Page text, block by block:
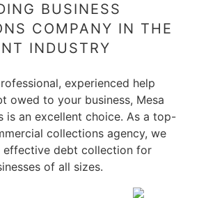
BUSINESS
COMPANY IN THE
INDUSTRY
experienced help
owed to your business, Mesa
is an excellent choice. As a top-
collections agency, we
effective debt collection for
of all sizes.